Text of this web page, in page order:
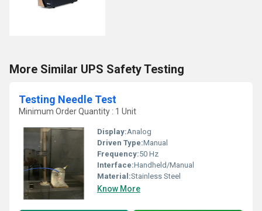
More Similar UPS Safety Testing
Testing Needle Test
Minimum Order Quantity : 1 Unit
Display:Analog
Driven Type:Manual
Frequency:50 Hz
Interface:Handheld/Manual
Material:Stainless Steel
Know More